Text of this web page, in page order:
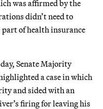
was affirmed by the
didn’t need to
part of health insurance
Senate Majority
a case in which
and sided with an
firing for leaving his